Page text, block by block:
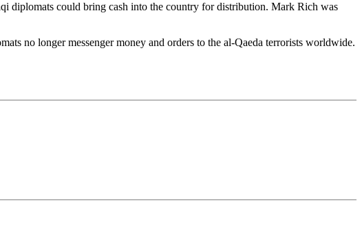
diplomats could bring cash into the country for distribution. Mark Rich was
no longer messenger money and orders to the al-Qaeda terrorists worldwide.